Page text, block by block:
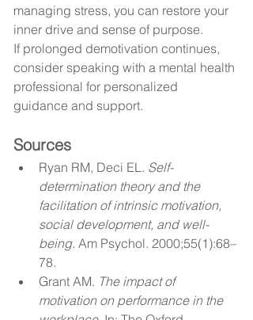
managing stress, you can restore your
inner drive and sense of purpose.
If prolonged demotivation continues,
consider speaking with a mental health
professional for personalized
guidance and support.
Sources
Ryan RM, Deci EL. Self-
determination theory and the
facilitation of intrinsic motivation,
social development, and well-
being. Am Psychol. 2000;55(1):68–
78.
Grant AM. The impact of
motivation on performance in the